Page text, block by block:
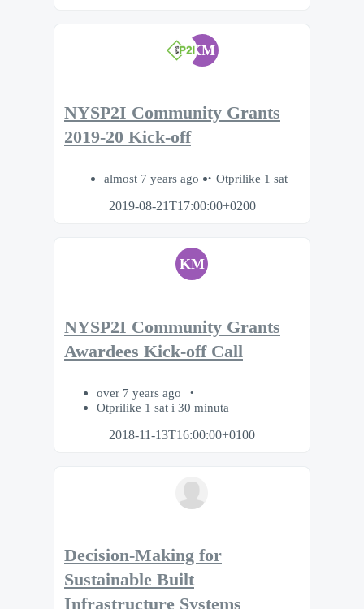
KM
NYSP2I Community Grants
2019-20 Kick-off
almost 7 years ago
Otprilike 1 sat
2019-08-21T17:00:00+0200
KM
NYSP2I Community Grants
Awardees Kick-off Call
over 7 years ago
Otprilike 1 sat i 30 minuta
2018-11-13T16:00:00+0100
Decision-Making for
Sustainable Built
Infrastructure Systems